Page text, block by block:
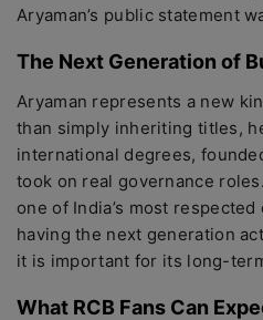
Aryaman’s public statement
The Next Generation of
Aryaman represents a new
than simply inheriting titles,
international degrees,
took on real governance
one of India’s most
having the next generation
it is important for its long-
What RCB Fans Can